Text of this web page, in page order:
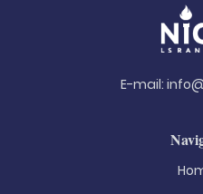
E-mail: